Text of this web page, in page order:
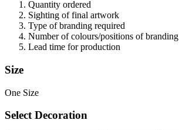
Quantity ordered
Sighting of final artwork
Type of branding required
Number of colours/positions of branding
Lead time for production
Size
One Size
Select Decoration